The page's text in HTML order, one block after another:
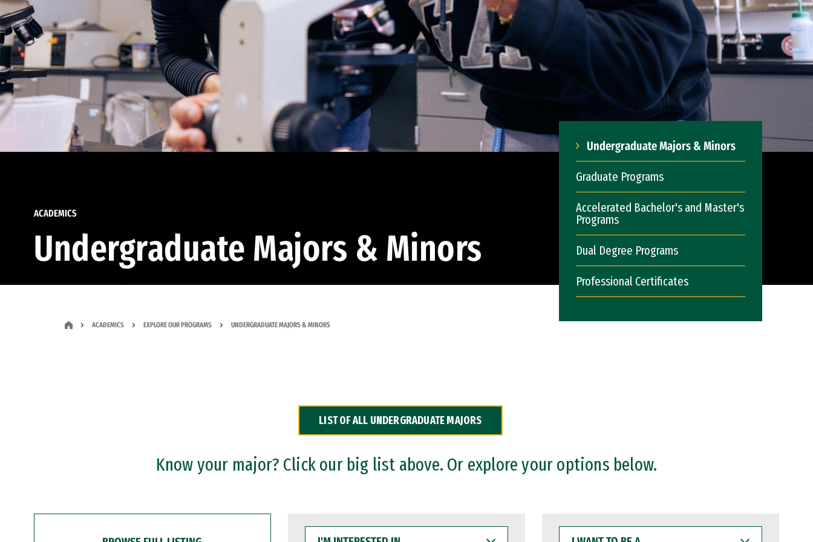
ACADEMICS
Undergraduate Majors & Minors
Undergraduate Majors & Minors
Graduate Programs
Accelerated Bachelor's and Master's
Programs
Dual Degree Programs
Professional Certificates
ACADEMICS EXPLORE OUR PROGRAMS UNDERGRADUATE MAJORS & MINORS
LIST OF ALL UNDERGRADUATE MAJORS
Know your major? Click our big list above. Or explore your options below.